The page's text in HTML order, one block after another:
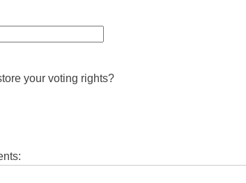
your voting rights?